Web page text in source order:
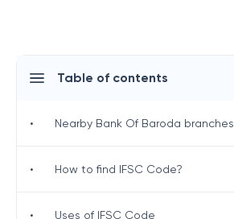
Table of contents
• Nearby Bank Of Baroda branches
• How to find IFSC Code?
• Uses of IFSC Code